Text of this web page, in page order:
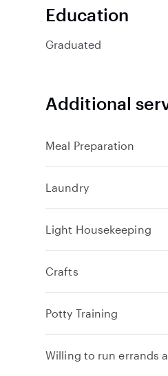
Education
Graduated
Additional
Meal Preparation
Laundry
Light Housekeeping
Crafts
Potty Training
Willing to run errands